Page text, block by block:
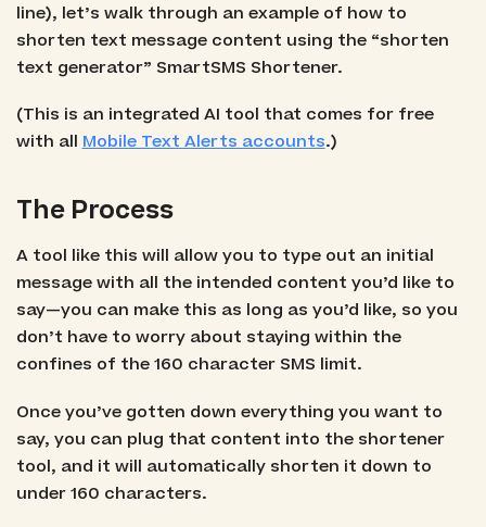
line), let’s walk through an example of how to
shorten text message content using the “shorten
text generator” SmartSMS Shortener.
(This is an integrated AI tool that comes for free
with allMobile Text Alerts accounts.)
The Process
A tool like this will allow you to type out an initial
message with all the intended content you’d like to
say—you can make this as long as you’d like, so you
don’t have to worry about staying within the
confines of the 160 character SMS limit.
Once you’ve gotten down everything you want to
say, you can plug that content into the shortener
tool, and it will automatically shorten it down to
under 160 characters.